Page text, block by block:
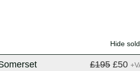
Hide sold
£195 £50